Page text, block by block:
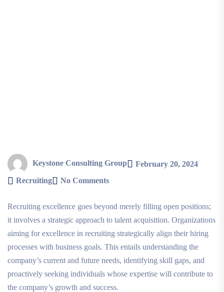
Keystone Consulting Group
February 20, 2024
Recruiting
No Comments
Recruiting excellence goes beyond merely filling open positions;
it involves a strategic approach to talent acquisition. Organizations
aiming for excellence in recruiting strategically align their hiring
processes with business goals. This entails understanding the
company’s current and future needs, identifying skill gaps, and
proactively seeking individuals whose expertise will contribute to
the company’s growth and success.